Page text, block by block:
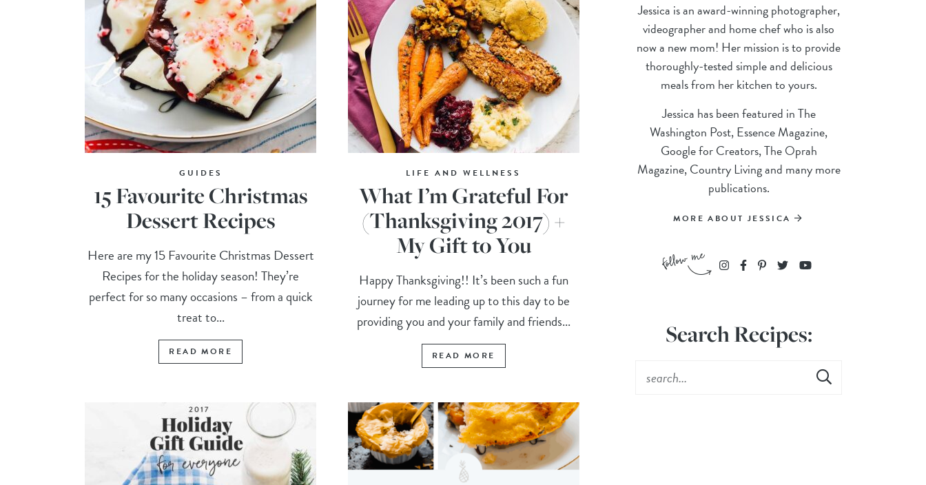
GUIDES
15 Favourite Christmas
Dessert Recipes
Here are my 15 Favourite Christmas Dessert
Recipes for the holiday season! They’re
perfect for so many occasions – from a quick
treat to...
READ MORE
LIFE AND WELLNESS
What I’m Grateful For
(Thanksgiving 2017) +
My Gift to You
Happy Thanksgiving!! It’s been such a fun
journey for me leading up to this day to be
providing you and your family and friends...
READ MORE
Jessica is an award-winning photographer,
videographer and home chef who is also
now a new mom! Her mission is to provide
thoroughly-tested simple and delicious
meals from her kitchen to yours.
Jessica has been featured in The
Washington Post, Essence Magazine,
Google for Creators, The Oprah
Magazine, Country Living and many more
publications.
MORE ABOUT JESSICA
Search Recipes: